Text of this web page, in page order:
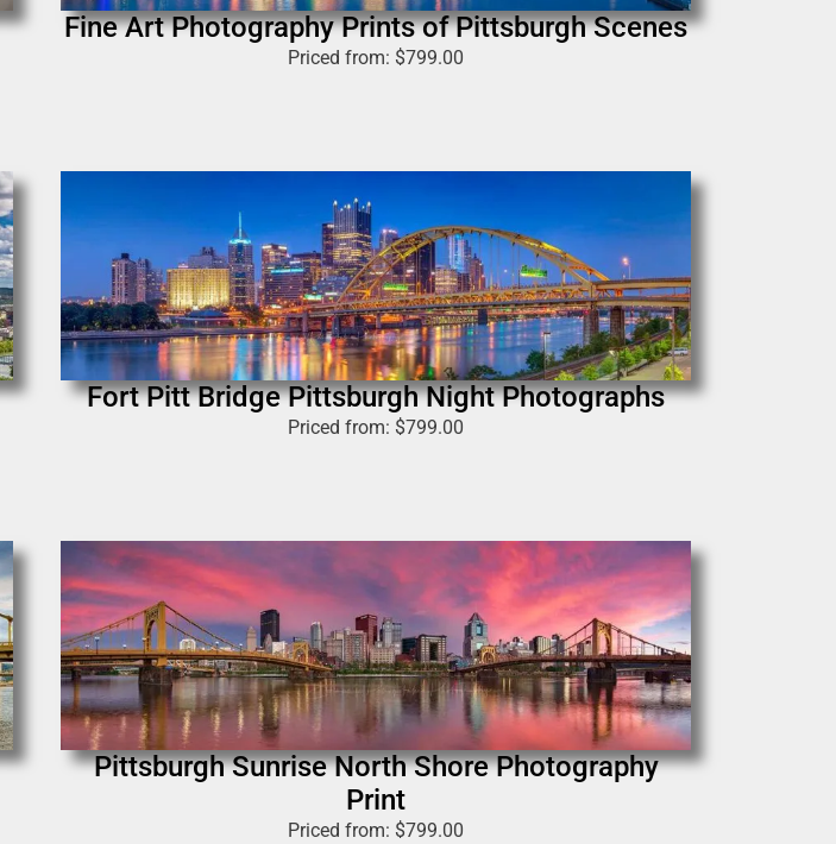
Fine Art Photography Prints of Pittsburgh Scenes
Priced from: $799.00
Fort Pitt Bridge Pittsburgh Night Photographs
Priced from: $799.00
Pittsburgh Sunrise North Shore Photography
Print
Priced from: $799.00